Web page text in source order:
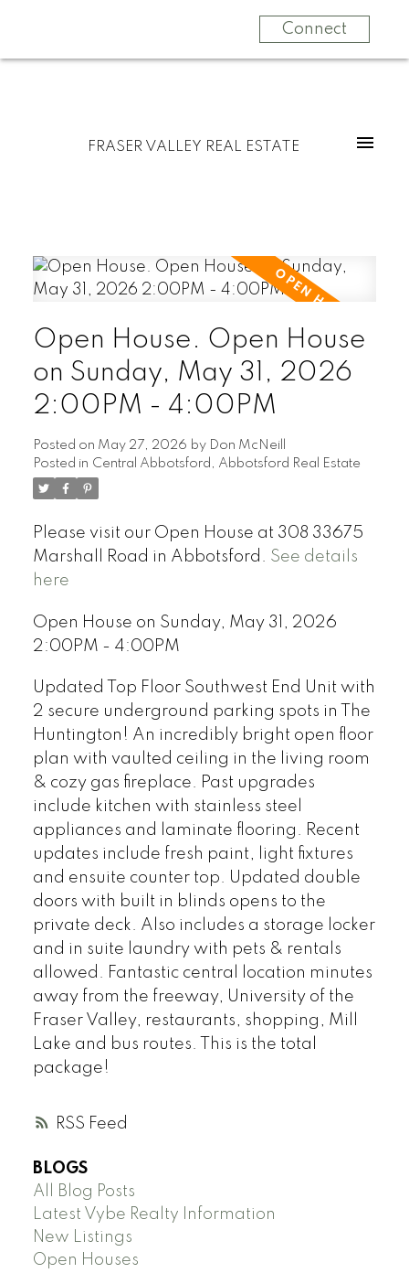
Connect
FRASER VALLEY REAL ESTATE
RSS
Open House. Open House
on Sunday, May 31, 2026
2:00PM - 4:00PM
Posted on May 27, 2026 by Don McNeill
Posted in Central Abbotsford, Abbotsford Real Estate
Please visit our Open House at 308 33675
Marshall Road in Abbotsford. See details
here
Open House on Sunday, May 31, 2026
2:00PM - 4:00PM
Updated Top Floor Southwest End Unit with
2 secure underground parking spots in The
Huntington! An incredibly bright open floor
plan with vaulted ceiling in the living room
& cozy gas fireplace. Past upgrades
include kitchen with stainless steel
appliances and laminate flooring. Recent
updates include fresh paint, light fixtures
and ensuite counter top. Updated double
doors with built in blinds opens to the
private deck. Also includes a storage locker
and in suite laundry with pets & rentals
allowed. Fantastic central location minutes
away from the freeway, University of the
Fraser Valley, restaurants, shopping, Mill
Lake and bus routes. This is the total
package!
BLOGS
All Blog Posts
Latest Vybe Realty Information
New Listings
Open Houses